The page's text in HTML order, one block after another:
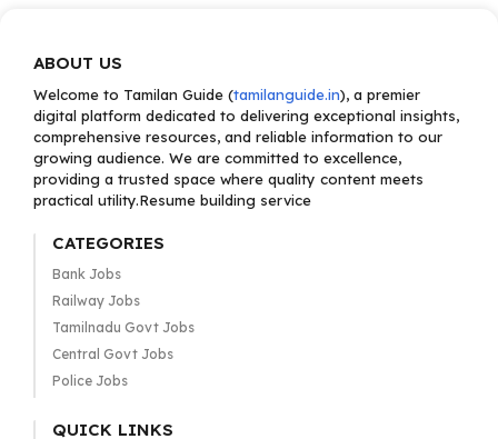
ABOUT US
Welcome to Tamilan Guide (tamilanguide.in), a premier
digital platform dedicated to delivering exceptional insights,
comprehensive resources, and reliable information to our
growing audience. We are committed to excellence,
providing a trusted space where quality content meets
practical utility.Resume building service
CATEGORIES
Bank Jobs
Railway Jobs
Tamilnadu Govt Jobs
Central Govt Jobs
Police Jobs
QUICK LINKS